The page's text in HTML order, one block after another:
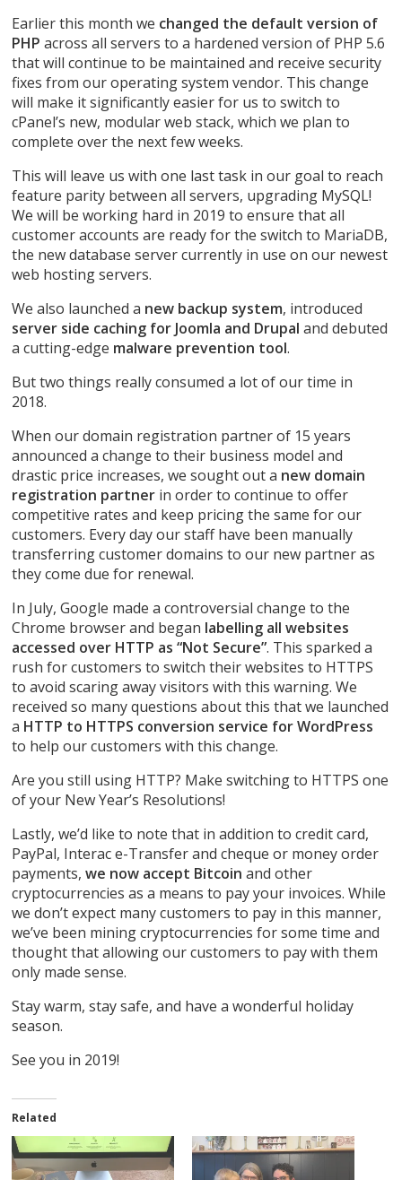
Earlier this month we changed the default version of
PHP across all servers to a hardened version of PHP 5.6
that will continue to be maintained and receive security
fixes from our operating system vendor. This change
will make it significantly easier for us to switch to
cPanel’s new, modular web stack, which we plan to
complete over the next few weeks.
This will leave us with one last task in our goal to reach
feature parity between all servers, upgrading MySQL!
We will be working hard in 2019 to ensure that all
customer accounts are ready for the switch to MariaDB,
the new database server currently in use on our newest
web hosting servers.
We also launched a new backup system, introduced
server side caching for Joomla and Drupal and debuted
a cutting-edge malware prevention tool.
But two things really consumed a lot of our time in
2018.
When our domain registration partner of 15 years
announced a change to their business model and
drastic price increases, we sought out a new domain
registration partner in order to continue to offer
competitive rates and keep pricing the same for our
customers. Every day our staff have been manually
transferring customer domains to our new partner as
they come due for renewal.
In July, Google made a controversial change to the
Chrome browser and began labelling all websites
accessed over HTTP as “Not Secure”. This sparked a
rush for customers to switch their websites to HTTPS
to avoid scaring away visitors with this warning. We
received so many questions about this that we launched
a HTTP to HTTPS conversion service for WordPress
to help our customers with this change.
Are you still using HTTP? Make switching to HTTPS one
of your New Year’s Resolutions!
Lastly, we’d like to note that in addition to credit card,
PayPal, Interac e-Transfer and cheque or money order
payments,we now accept Bitcoin and other
cryptocurrencies as a means to pay your invoices. While
we don’t expect many customers to pay in this manner,
we’ve been mining cryptocurrencies for some time and
thought that allowing our customers to pay with them
only made sense.
Stay warm, stay safe, and have a wonderful holiday
season.
See you in 2019!
Related